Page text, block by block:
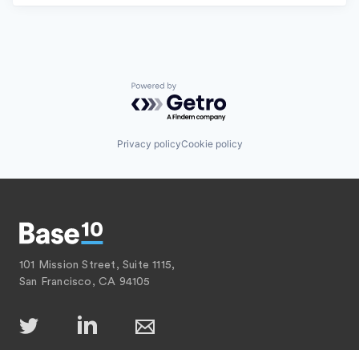
Powered by Getro.com
Privacy policyCookie policy
101 Mission Street, Suite 1115,
San Francisco, CA 94105